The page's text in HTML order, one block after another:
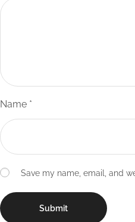
Name *
Save my name, email, and